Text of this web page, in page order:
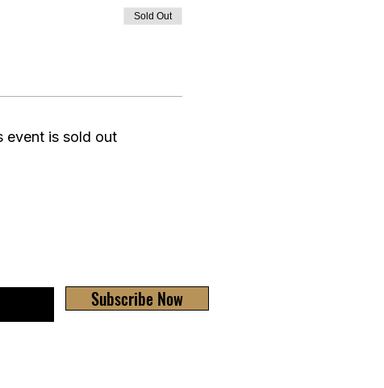
Sold Out
event is sold out
Subscribe Now